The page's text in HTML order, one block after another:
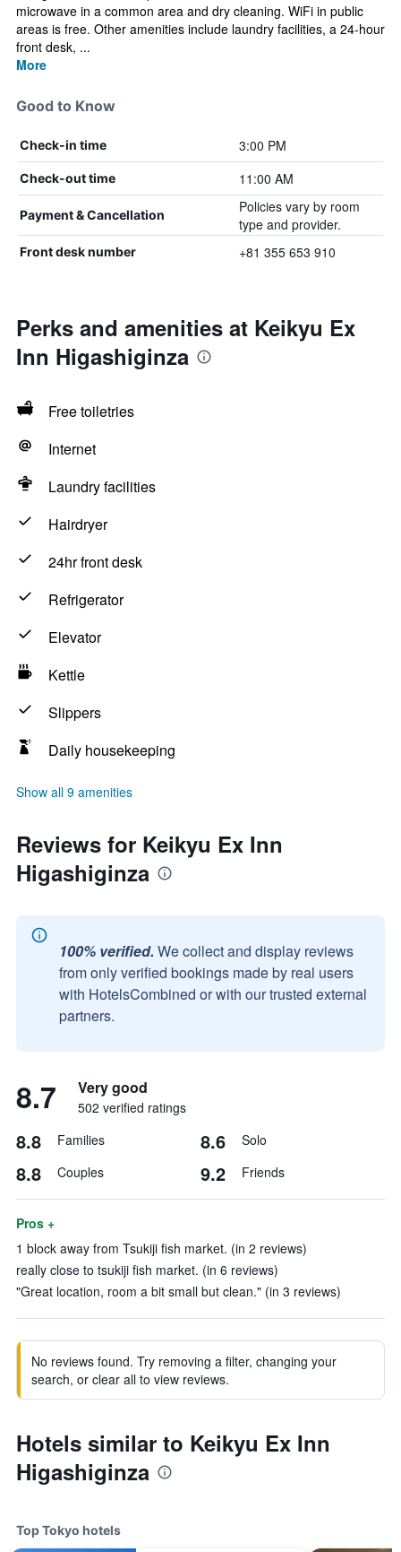
microwave in a common area and dry cleaning. WiFi in public
areas is free. Other amenities include laundry facilities, a 24-hour
front desk, ...
More
Good to Know
Check-in time 3:00 PM
Check-out time 11:00 AM
Payment & Cancellation
Policies vary by room
type and provider.
Front desk number +81 355 653 910
Perks and amenities at Keikyu Ex
Inn Higashiginza
Free toiletries
Internet
Laundry facilities
Hairdryer
24hr front desk
Refrigerator
Elevator
Kettle
Slippers
Daily housekeeping
Show all 9 amenities
Reviews for Keikyu Ex Inn
Higashiginza
100% verified. We collect and display reviews
from only verified bookings made by real users
with HotelsCombined or with our trusted external
partners.
8.7 Very good
502 verified ratings
8.8 Families 8.6 Solo
8.8 Couples 9.2 Friends
Pros +
1 block away from Tsukiji fish market. (in 2 reviews)
really close to tsukiji fish market. (in 6 reviews)
"Great location, room a bit small but clean." (in 3 reviews)
No reviews found. Try removing a filter, changing your
search, or clear all to view reviews.
Hotels similar to Keikyu Ex Inn
Higashiginza
Top Tokyo hotels